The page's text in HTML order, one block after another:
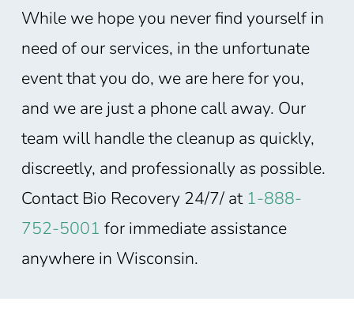
While we hope you never find yourself in
need of our services, in the unfortunate
event that you do, we are here for you,
and we are just a phone call away. Our
team will handle the cleanup as quickly,
discreetly, and professionally as possible.
Contact Bio Recovery 24/7/ at 1-888-
752-5001 for immediate assistance
anywhere in Wisconsin.